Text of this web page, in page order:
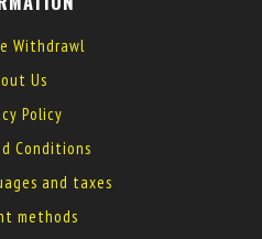
Withdrawl
Us
Policy
Conditions
and taxes
methods